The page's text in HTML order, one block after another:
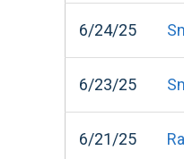
6/24/25
6/23/25
6/21/25